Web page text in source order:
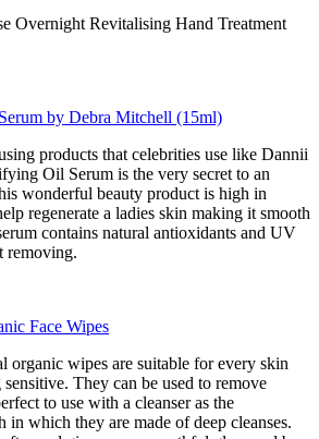
Overnight Revitalising Hand Treatment
by Debra Mitchell (15ml)
products that celebrities use like Dannii
Oil Serum is the very secret to an
wonderful beauty product is high in
regenerate a ladies skin making it smooth
contains natural antioxidants and UV
removing.
Face Wipes
organic wipes are suitable for every skin
They can be used to remove
to use with a cleanser as the
which they are made of deep cleanses.